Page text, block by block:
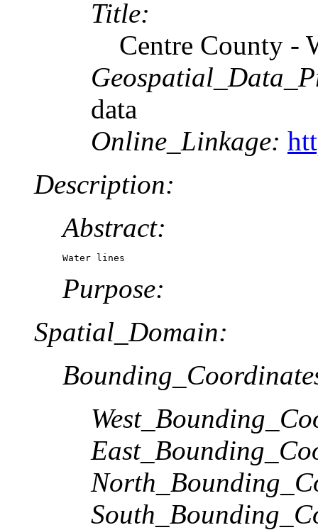
Title:
Centre County -
data
Online_Linkage:
Description:
Abstract:
Water lines
Purpose:
Spatial_Domain: